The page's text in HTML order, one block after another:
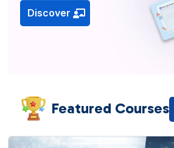
Discover
Featured Courses